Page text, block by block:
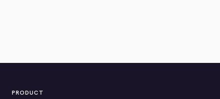
PRODUCT